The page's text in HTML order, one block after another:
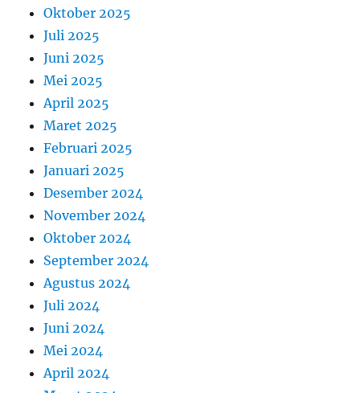
Oktober 2025
Juli 2025
Juni 2025
Mei 2025
April 2025
Maret 2025
Februari 2025
Januari 2025
Desember 2024
November 2024
Oktober 2024
September 2024
Agustus 2024
Juli 2024
Juni 2024
Mei 2024
April 2024